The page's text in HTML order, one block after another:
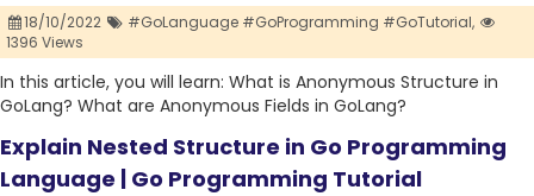
18/10/2022
#GoLanguage #GoProgramming #GoTutorial,
1396 Views
In this article, you will learn: What is Anonymous Structure in
GoLang? What are Anonymous Fields in GoLang?
Explain Nested Structure in Go Programming
Language | Go Programming Tutorial